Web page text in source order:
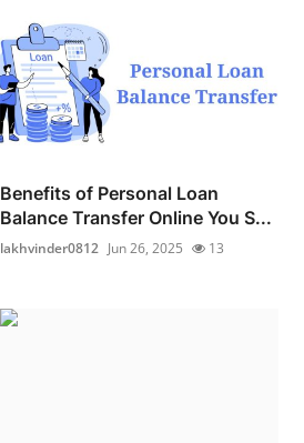
Benefits of Personal Loan
Balance Transfer Online You S...
lakhvinder0812 Jun 26, 2025 13